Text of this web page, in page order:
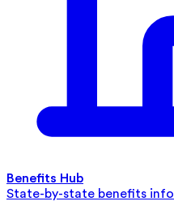
Benefits Hub
State-by-state benefits info